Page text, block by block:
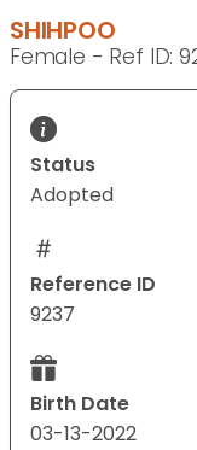
SHIHPOO
Female - Ref ID:
Status
Adopted
Reference ID
9237
Birth Date
03-13-2022